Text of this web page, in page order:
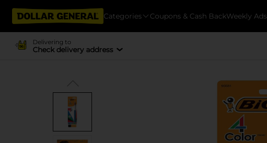
Categories Coupons & Cash BackWeekly Ads
Delivering to
Check delivery address